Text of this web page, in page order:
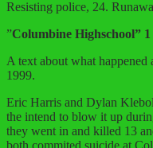
Resisting police, 24.
”Columbine Highschool” 1
A text about what
1999.
Eric Harris and Dylan
the intend to blow it up
they went in and killed 13
both commited suicide at